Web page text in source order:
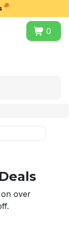
0
over